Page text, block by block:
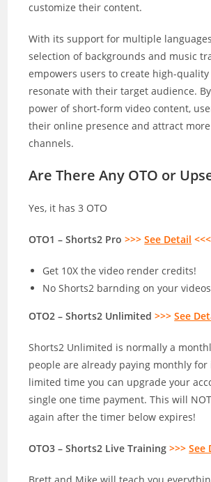
customize their content.
With its support for multiple
selection of backgrounds and music
empowers users to create high-
resonate with their target audience.
power of short-form video content,
their online presence and attract
channels.
Are There Any OTO or
Yes, it has 3 OTO
OTO1 – Shorts2 Pro >>>See Detail <<<
Get 10X the video render credits!
No Shorts2 barnding on your
OTO2 – Shorts2 Unlimited>>>See
Shorts2 Unlimited is normally a
people are already paying monthly
limited time you can upgrade your
single one time payment. This will
again after the timer below expires!
OTO3 – Shorts2 Live Training>>>See